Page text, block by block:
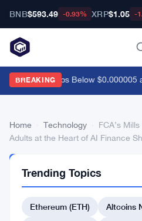
BNB$593.49 -0.93% XRP$1.05 -
BREAKING
Shiba Inu Drops Below $0.000005
Home Technology
FCA’s
Adults at the Heart of AI Finance
FCA’s
Mills
Trending Topics
Ethereum (ETH)
Altcoins